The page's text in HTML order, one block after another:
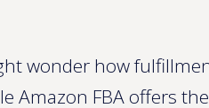
wonder how
Amazon FBA offers the